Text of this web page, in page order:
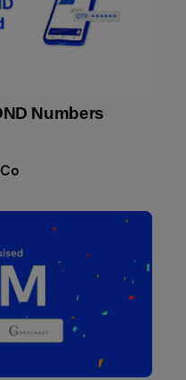
Numbers